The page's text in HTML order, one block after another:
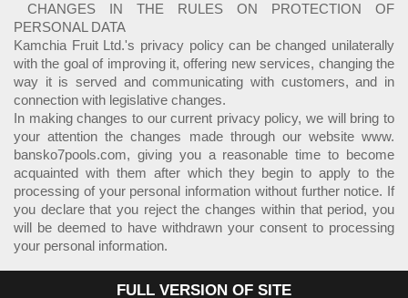
CHANGES IN THE RULES ON PROTECTION OF
PERSONAL DATA
Kamchia Fruit Ltd.'s privacy policy can be changed unilaterally
with the goal of improving it, offering new services, changing the
way it is served and communicating with customers, and in
connection with legislative changes.
In making changes to our current privacy policy, we will bring to
your attention the changes made through our website www.
bansko7pools.com, giving you a reasonable time to become
acquainted with them after which they begin to apply to the
processing of your personal information without further notice. If
you declare that you reject the changes within that period, you
will be deemed to have withdrawn your consent to processing
your personal information.
FULL VERSION OF SITE